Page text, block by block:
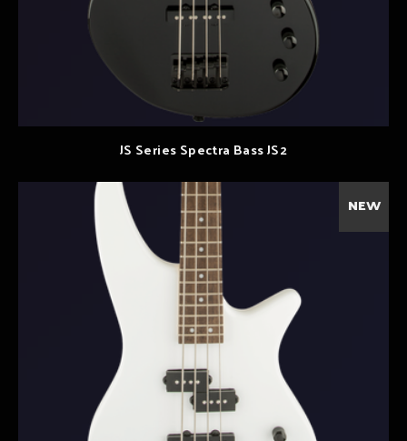
JS Series Spectra Bass JS2
NEW